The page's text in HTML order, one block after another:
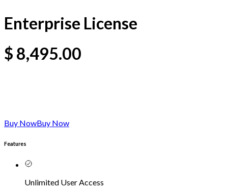
Enterprise License
$ 8,495.00
Buy NowBuy Now
Features
Unlimited User Access